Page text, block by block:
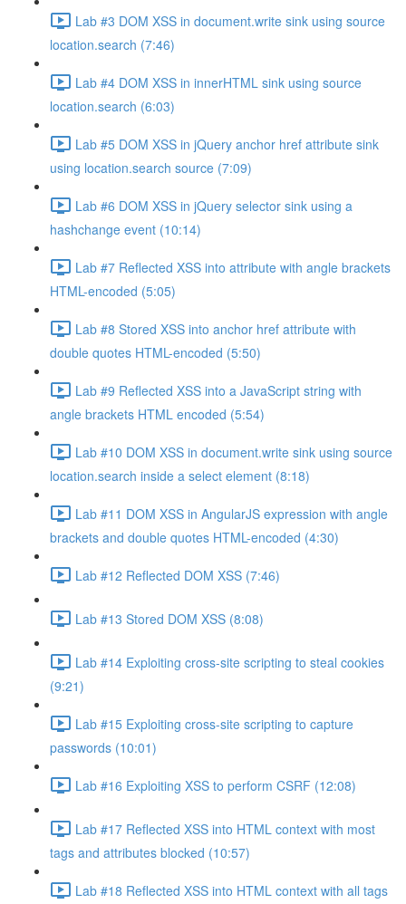
Lab #3 DOM XSS in document.write sink using source
location.search (7:46)
Lab #4 DOM XSS in innerHTML sink using source
location.search (6:03)
Lab #5 DOM XSS in jQuery anchor href attribute sink
using location.search source (7:09)
Lab #6 DOM XSS in jQuery selector sink using a
hashchange event (10:14)
Lab #7 Reflected XSS into attribute with angle brackets
HTML-encoded (5:05)
Lab #8 Stored XSS into anchor href attribute with
double quotes HTML-encoded (5:50)
Lab #9 Reflected XSS into a JavaScript string with
angle brackets HTML encoded (5:54)
Lab #10 DOM XSS in document.write sink using source
location.search inside a select element (8:18)
Lab #11 DOM XSS in AngularJS expression with angle
brackets and double quotes HTML-encoded (4:30)
Lab #12 Reflected DOM XSS (7:46)
Lab #13 Stored DOM XSS (8:08)
Lab #14 Exploiting cross-site scripting to steal cookies
(9:21)
Lab #15 Exploiting cross-site scripting to capture
passwords (10:01)
Lab #16 Exploiting XSS to perform CSRF (12:08)
Lab #17 Reflected XSS into HTML context with most
tags and attributes blocked (10:57)
Lab #18 Reflected XSS into HTML context with all tags